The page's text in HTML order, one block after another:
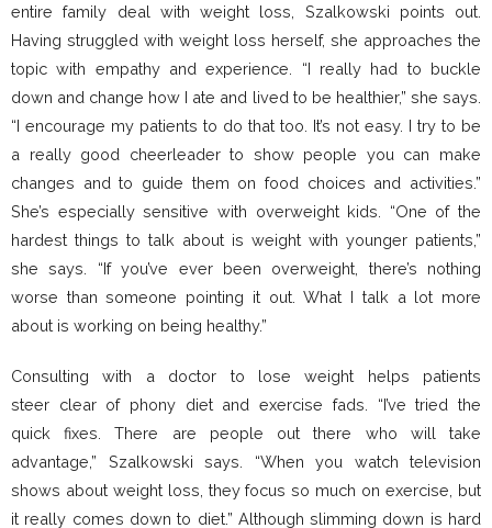
entire family deal with weight loss, Szalkowski points out.
Having struggled with weight loss herself, she approaches the
topic with empathy and experience. “I really had to buckle
down and change how I ate and lived to be healthier,” she says.
“I encourage my patients to do that too. It’s not easy. I try to be
a really good cheerleader to show people you can make
changes and to guide them on food choices and activities.”
She’s especially sensitive with overweight kids. “One of the
hardest things to talk about is weight with younger patients,”
she says. “If you’ve ever been overweight, there’s nothing
worse than someone pointing it out. What I talk a lot more
about is working on being healthy.”
Consulting with a doctor to lose weight helps patients
steer clear of phony diet and exercise fads. “I’ve tried the
quick fixes. There are people out there who will take
advantage,” Szalkowski says. “When you watch television
shows about weight loss, they focus so much on exercise, but
it really comes down to diet.” Although slimming down is hard